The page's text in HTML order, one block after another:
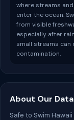
where streams
enter the ocean.
from visible
especially after
small streams can
contamination.
About Our Data
Safe to Swim